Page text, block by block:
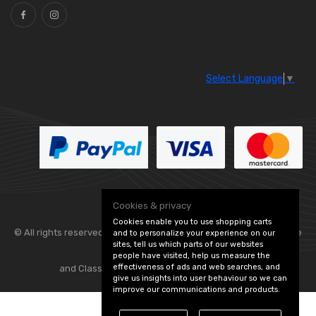
Select Language ▼
© All rights reserved. Flexolite — — part of Vintage
and Classic Spares -Edit Cookie Preferences
Cookies & privacy
Cookies enable you to use shopping carts
and to personalize your experience on our
sites, tell us which parts of our websites
people have visited, help us measure the
effectiveness of ads and web searches, and
give us insights into user behaviour so we can
improve our communications and products.